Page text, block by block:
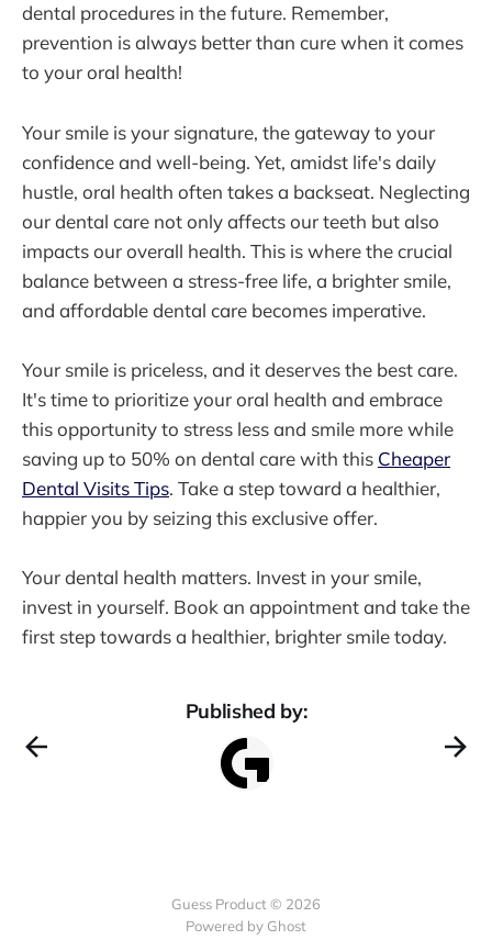
dental procedures in the future. Remember,
prevention is always better than cure when it comes
to your oral health!
Your smile is your signature, the gateway to your
confidence and well-being. Yet, amidst life's daily
hustle, oral health often takes a backseat. Neglecting
our dental care not only affects our teeth but also
impacts our overall health. This is where the crucial
balance between a stress-free life, a brighter smile,
and affordable dental care becomes imperative.
Your smile is priceless, and it deserves the best care.
It's time to prioritize your oral health and embrace
this opportunity to stress less and smile more while
saving up to 50% on dental care with this Cheaper
Dental Visits Tips. Take a step toward a healthier,
happier you by seizing this exclusive offer.
Your dental health matters. Invest in your smile,
invest in yourself. Book an appointment and take the
first step towards a healthier, brighter smile today.
Published by:
Guess Product © 2026
Powered by Ghost